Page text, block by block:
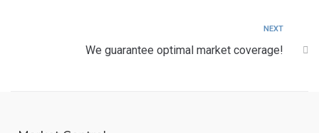
NEXT
We guarantee optimal market coverage!